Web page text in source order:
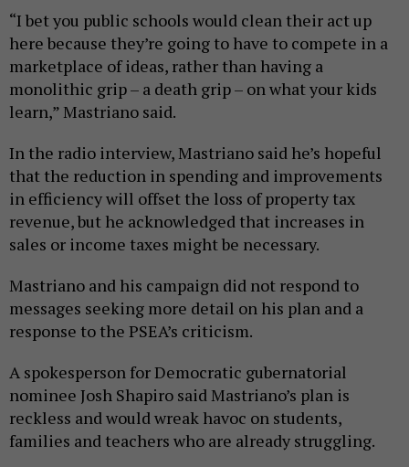
“I bet you public schools would clean their act up
here because they’re going to have to compete in a
marketplace of ideas, rather than having a
monolithic grip – a death grip – on what your kids
learn,” Mastriano said.
In the radio interview, Mastriano said he’s hopeful
that the reduction in spending and improvements
in efficiency will offset the loss of property tax
revenue, but he acknowledged that increases in
sales or income taxes might be necessary.
Mastriano and his campaign did not respond to
messages seeking more detail on his plan and a
response to the PSEA’s criticism.
A spokesperson for Democratic gubernatorial
nominee Josh Shapiro said Mastriano’s plan is
reckless and would wreak havoc on students,
families and teachers who are already struggling.